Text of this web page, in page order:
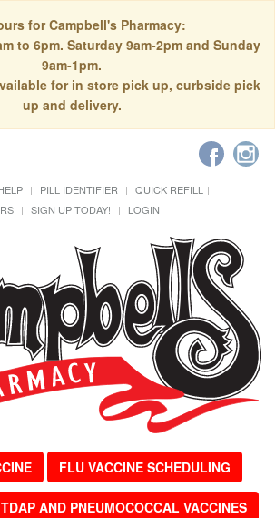
for Campbell's Pharmacy:
to 6pm. Saturday 9am-2pm and Sunday
9am-1pm.
for in store pick up, curbside pick
up and delivery.
PILL IDENTIFIER
QUICK REFILL
SIGN UP TODAY! LOGIN
FLU VACCINE SCHEDULING
AND PNEUMOCOCCAL VACCINES